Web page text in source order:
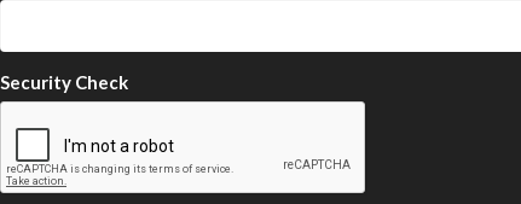
Security Check